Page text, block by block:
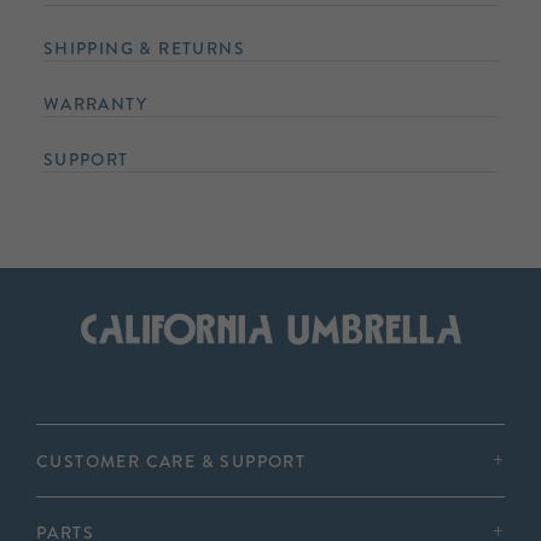
SHIPPING & RETURNS
WARRANTY
SUPPORT
CUSTOMER CARE & SUPPORT
PARTS